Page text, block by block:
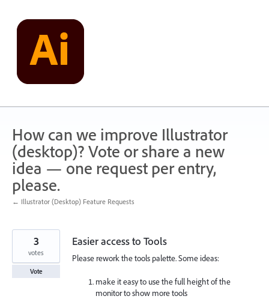
content
How can we improve Illustrator
(desktop)? Vote or share a new
idea — one request per entry,
please.
← Illustrator (Desktop) Feature Requests
Easier access to Tools
Please rework the tools palette. Some ideas:
make it easy to use the full height of the
monitor to show more tools
3
votes
Vote